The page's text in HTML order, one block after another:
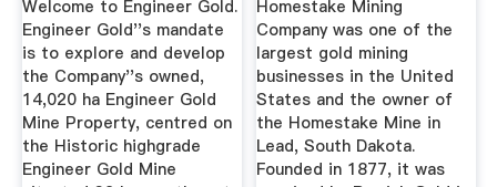
Welcome to Engineer Gold.
Engineer Gold''s mandate
is to explore and develop
the Company''s owned,
14,020 ha Engineer Gold
Mine Property, centred on
the Historic highgrade
Engineer Gold Mine
Homestake Mining
Company was one of the
largest gold mining
businesses in the United
States and the owner of
the Homestake Mine in
Lead, South Dakota.
Founded in 1877, it was